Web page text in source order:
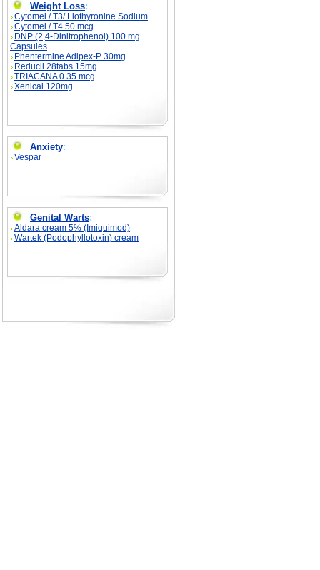
Weight Loss:
Cytomel / T3/ Liothyronine Sodium
Cytomel / T4 50 mcg
DNP (2,4-Dinitrophenol) 100 mg
Capsules
Phentermine Adipex-P 30mg
Reducil 28tabs 15mg
TRIACANA 0.35 mcg
Xenical 120mg
Anxiety:
Vespar
Genital Warts:
Aldara cream 5% (Imiquimod)
Wartek (Podophyllotoxin) cream